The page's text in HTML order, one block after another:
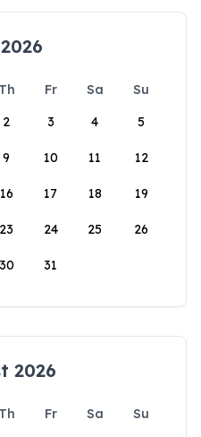
Th Fr Sa
Su
2 3 4 5
9 10 11 12
16 17 18 19
23 24 25 26
30 31
2026
Th Fr Sa
Su